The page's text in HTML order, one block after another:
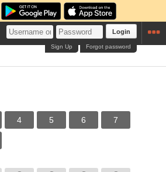
Login
Forgot password
Sign Up
4 5 6 7